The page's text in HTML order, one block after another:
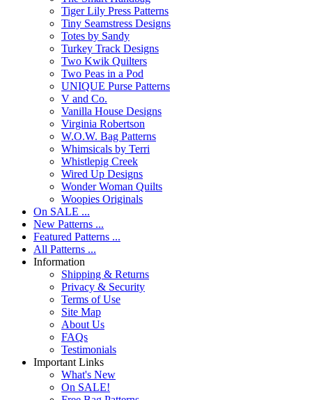
Tiger Lily Press Patterns
Tiny Seamstress Designs
Totes by Sandy
Turkey Track Designs
Two Kwik Quilters
Two Peas in a Pod
UNIQUE Purse Patterns
V and Co.
Vanilla House Designs
Virginia Robertson
W.O.W. Bag Patterns
Whimsicals by Terri
Whistlepig Creek
Wired Up Designs
Wonder Woman Quilts
Woopies Originals
On SALE ...
New Patterns ...
Featured Patterns ...
All Patterns ...
Information
Shipping & Returns
Privacy & Security
Terms of Use
Site Map
About Us
FAQs
Testimonials
Important Links
What's New
On SALE!